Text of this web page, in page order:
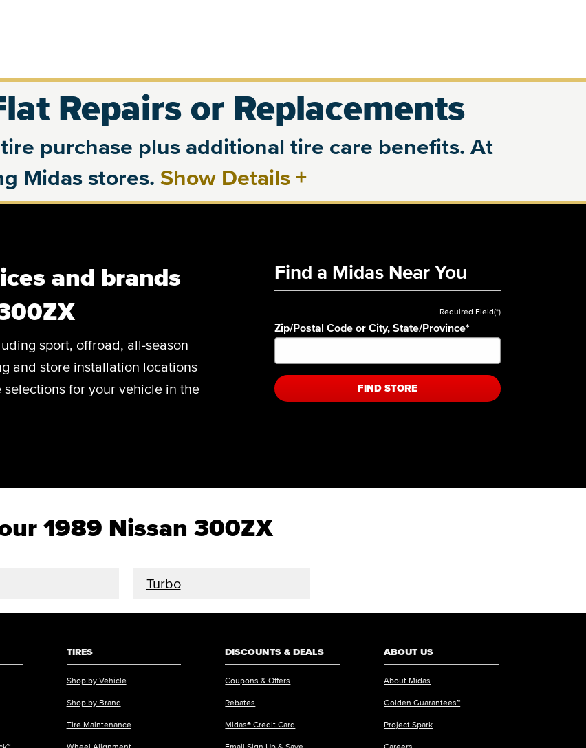
Repairs or Replacements
purchase plus additional tire care benefits. At
Midas stores. Show Details +
and brands
sport, offroad, all-season
and store installation locations
for your vehicle in the
Find a Midas Near You
Required Field(*)
Zip/Postal Code or City, State/Province*
FIND STORE
1989 Nissan 300ZX
Turbo
TIRES
Shop by Vehicle
Shop by Brand
Tire Maintenance
Wheel Alignment
DISCOUNTS & DEALS
Coupons & Offers
Rebates
Midas® Credit Card
Email Sign Up & Save
ABOUT US
About Midas
Golden Guarantees™
Project Spark
Careers